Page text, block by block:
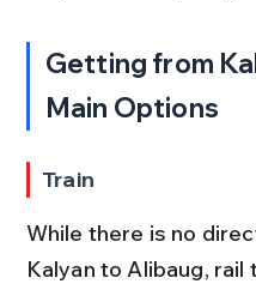
Getting from
Main Options
Train
While there is no
Kalyan to Alibaug,